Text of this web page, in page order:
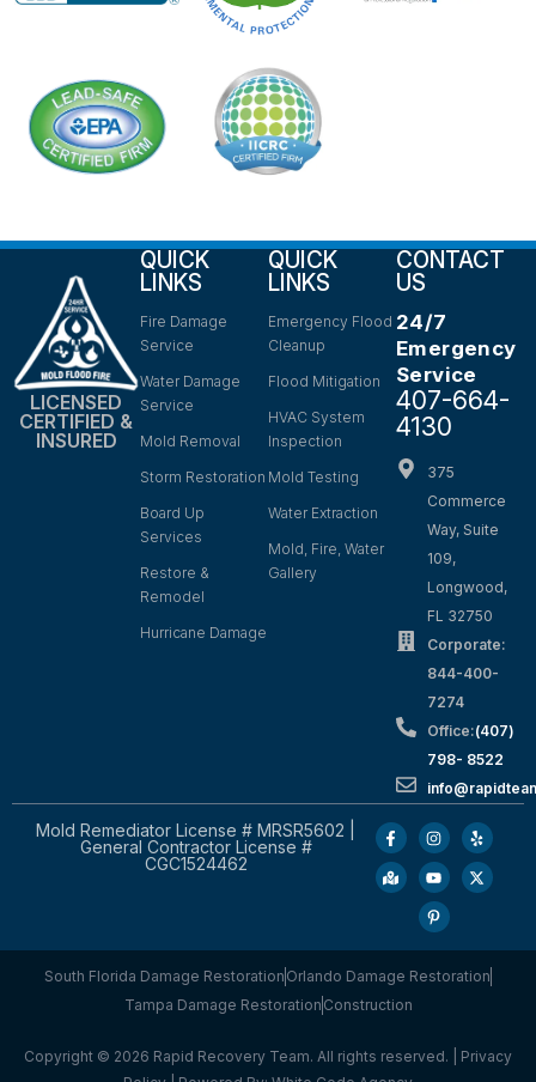
LICENSED
CERTIFIED &
INSURED
QUICK
LINKS
Fire Damage
Service
Water Damage
Service
Mold Removal
Storm Restoration
Board Up
Services
Restore &
Remodel
Hurricane Damage
QUICK
LINKS
Emergency Flood
Cleanup
Flood Mitigation
HVAC System
Inspection
Mold Testing
Water Extraction
Mold, Fire, Water
Gallery
CONTACT
US
24/7
Emergency
Service
407-664-
4130
375
Commerce
Way, Suite
109,
Longwood,
FL 32750
Corporate:
844-400-
7274
Office:(407)
798- 8522
Mold Remediator License # MRSR5602 |
General Contractor License #
CGC1524462
South Florida Damage Restoration Orlando Damage Restoration
Tampa Damage Restoration Construction
Copyright © 2026 Rapid Recovery Team. All rights reserved. | Privacy